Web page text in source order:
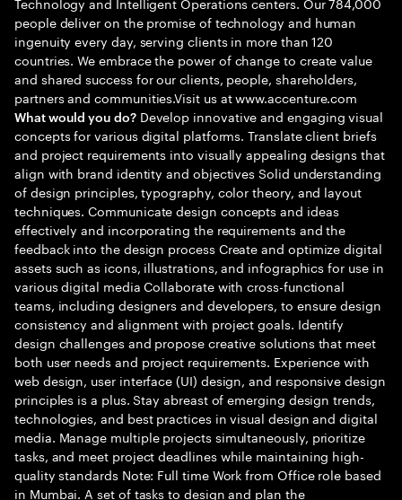
people deliver on the promise of technology and human
ingenuity every day, serving clients in more than 120
countries. We embrace the power of change to create value
and shared success for our clients, people, shareholders,
partners and communities.Visit us at www.accenture.com
What would you do?Develop innovative and engaging visual
concepts for various digital platforms. Translate client briefs
and project requirements into visually appealing designs that
align with brand identity and objectives Solid understanding
of design principles, typography, color theory, and layout
techniques. Communicate design concepts and ideas
effectively and incorporating the requirements and the
feedback into the design process Create and optimize digital
assets such as icons, illustrations, and infographics for use in
various digital media Collaborate with cross-functional
teams, including designers and developers, to ensure design
consistency and alignment with project goals. Identify
design challenges and propose creative solutions that meet
both user needs and project requirements. Experience with
web design, user interface (UI) design, and responsive design
principles is a plus. Stay abreast of emerging design trends,
technologies, and best practices in visual design and digital
media. Manage multiple projects simultaneously, prioritize
tasks, and meet project deadlines while maintaining high-
quality standards Note: Full time Work from Office role based
in Mumbai. A set of tasks to design and plan the